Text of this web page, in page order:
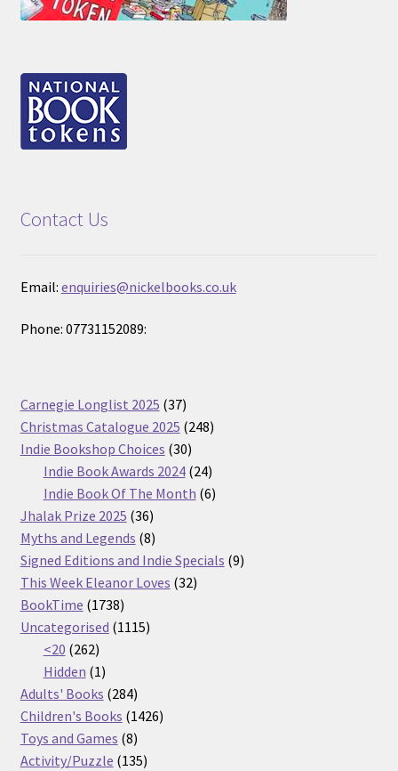
Contact Us
Email: enquiries@nickelbooks.co.uk
Phone: 07731152089:
Carnegie Longlist 2025 3737
products
Christmas Catalogue 2025 248248
Indie Bookshop Choices 3030
products
Indie Book Awards 2024 2424
products
Indie Book Of The Month 66
Jhalak Prize 2025 3636
products
Myths and Legends 88
products
Signed Editions and Indie Specials 99
This Week Eleanor Loves 3232
BookTime 17381738
products
Uncategorised 11151115
<20 262262
products
Hidden 11
product
Adults' Books 284284
products
Children's Books 14261426
Toys and Games 88
products
Activity/Puzzle 135135